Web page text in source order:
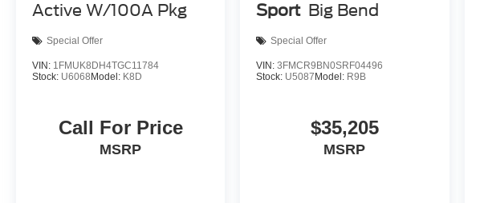
Active W/100A Pkg
Special Offer
VIN: 1FMUK8DH4TGC11784
Stock: U6068 Model: K8D
Call For Price
MSRP
Sport Big Bend
Special Offer
VIN:3FMCR9BN0SRF04496
Stock: U5087 Model: R9B
$35,205
MSRP